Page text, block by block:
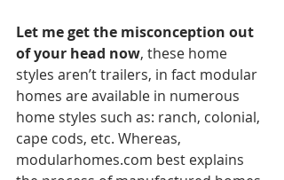
Let me get the misconception out
of your head now, these home
styles aren’t trailers, in fact modular
homes are available in numerous
home styles such as: ranch, colonial,
cape cods, etc. Whereas,
modularhomes.com best explains